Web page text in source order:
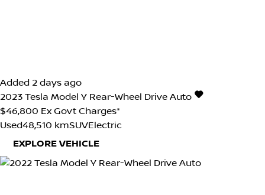
Added 2 days ago
2023 Tesla Model Y Rear-Wheel Drive Auto
$46,800 Ex Govt Charges*
Used48,510 kmSUVElectric
EXPLORE VEHICLE